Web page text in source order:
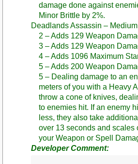
damage done against
Minor Brittle by 2%.
Deadlands Assassin – Medium
2 – Adds 129 Weapon
3 – Adds 129 Weapon
4 – Adds 1096 Maximum
5 – Adds 200 Weapon
5 – Dealing damage to an
meters of you with a Heavy
throw a cone of knives,
to enemies hit. If an enemy
less, they also take
over 13 seconds and scales
your Weapon or Spell
Developer Comment: